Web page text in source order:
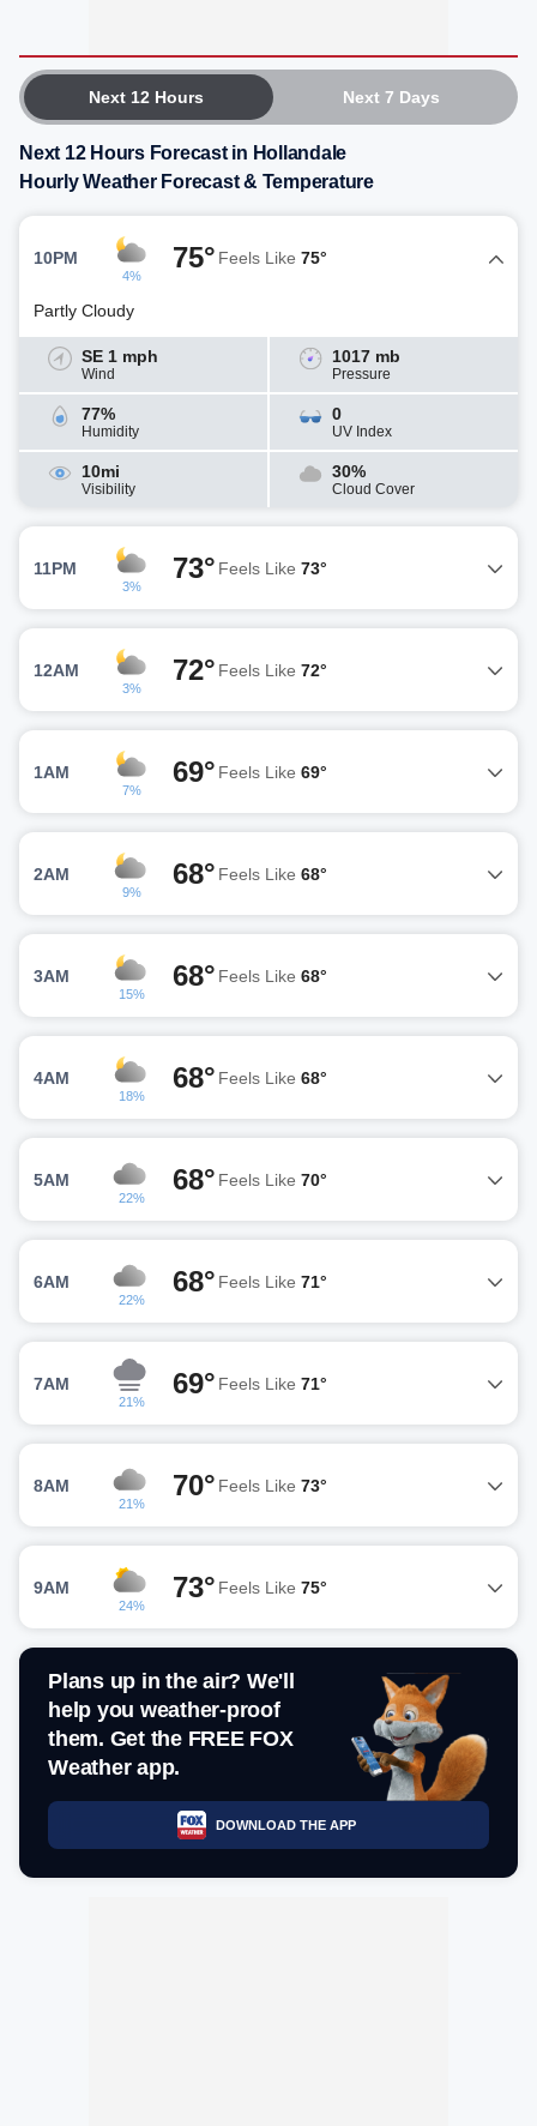
Next 12 Hours Next 7 Days
Next 12 Hours Forecast in Hollandale
Hourly Weather Forecast & Temperature
10PM
4%
75° Feels Like 75°
Partly Cloudy
SE 1 mph
Wind
1017 mb
Pressure
77%
Humidity
0
UV Index
10mi
Visibility
30%
Cloud Cover
11PM
3%
73° Feels Like 73°
12AM
3%
72° Feels Like 72°
1AM
7%
69° Feels Like 69°
2AM
9%
68° Feels Like 68°
3AM
15%
68° Feels Like 68°
4AM
18%
68° Feels Like 68°
5AM
22%
68° Feels Like 70°
6AM
22%
68° Feels Like 71°
7AM
21%
69° Feels Like 71°
8AM
21%
70° Feels Like 73°
9AM
24%
73° Feels Like 75°
Plans up in the air? We'll
help you weather-proof
them. Get the FREE FOX
Weather app.
DOWNLOAD THE APP